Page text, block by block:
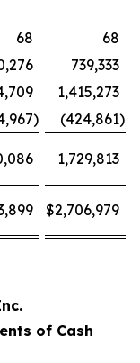
68
68
739,333
1,415,273
) (424,861)
1,729,813
$2,706,979
of Cash